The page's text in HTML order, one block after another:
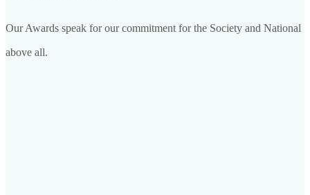
Our Awards speak for our commitment for the Society and National
above all.